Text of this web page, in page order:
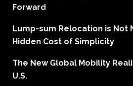
Forward
Lump-sum Relocation is Not
Hidden Cost of Simplicity
The New Global Mobility
U.S.